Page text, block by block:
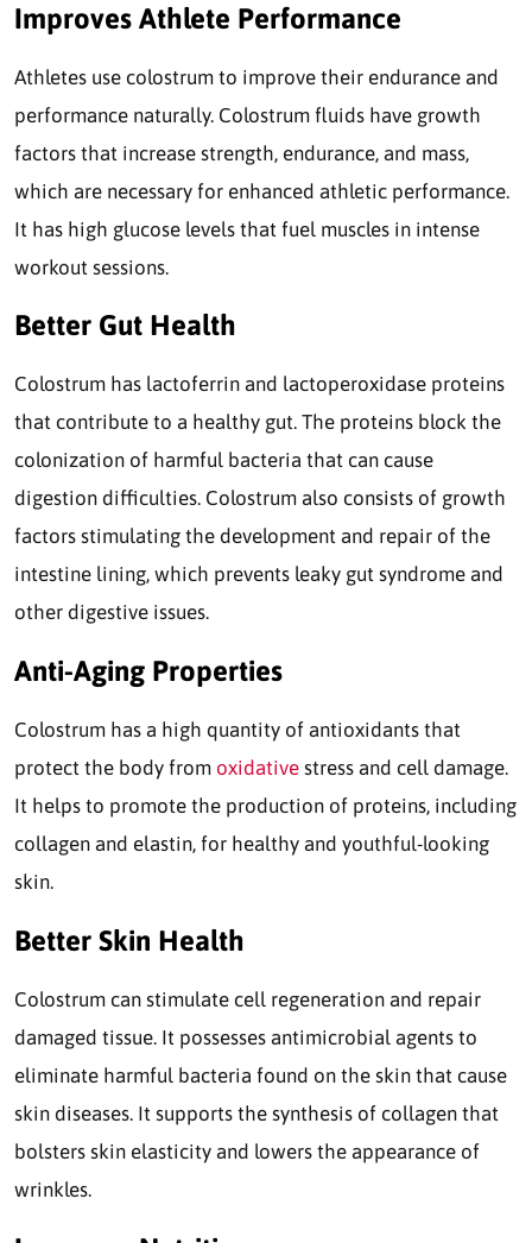
Improves Athlete Performance
Athletes use colostrum to improve their endurance and
performance naturally. Colostrum fluids have growth
factors that increase strength, endurance, and mass,
which are necessary for enhanced athletic performance.
It has high glucose levels that fuel muscles in intense
workout sessions.
Better Gut Health
Colostrum has lactoferrin and lactoperoxidase proteins
that contribute to a healthy gut. The proteins block the
colonization of harmful bacteria that can cause
digestion difficulties. Colostrum also consists of growth
factors stimulating the development and repair of the
intestine lining, which prevents leaky gut syndrome and
other digestive issues.
Anti-Aging Properties
Colostrum has a high quantity of antioxidants that
protect the body from oxidative stress and cell damage.
It helps to promote the production of proteins, including
collagen and elastin, for healthy and youthful-looking
skin.
Better Skin Health
Colostrum can stimulate cell regeneration and repair
damaged tissue. It possesses antimicrobial agents to
eliminate harmful bacteria found on the skin that cause
skin diseases. It supports the synthesis of collagen that
bolsters skin elasticity and lowers the appearance of
wrinkles.